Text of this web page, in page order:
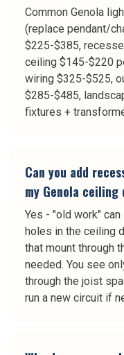
Common Genola
(replace pendant/
$225-$385,
ceiling $145-$220
wiring $325-$525,
$285-$485,
fixtures +
Can you add
my Genola ceiling
Yes - "old work"
holes in the ceiling
that mount through
needed. You see
through the joist
run a new circuit if